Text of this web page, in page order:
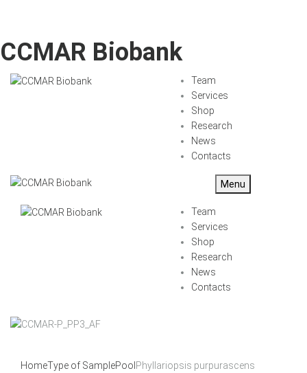
CCMAR Biobank
Team
Services
Shop
Research
News
Contacts
Menu
Team
Services
Shop
Research
News
Contacts
HomeType of SamplePool Phyllariopsis purpurascens